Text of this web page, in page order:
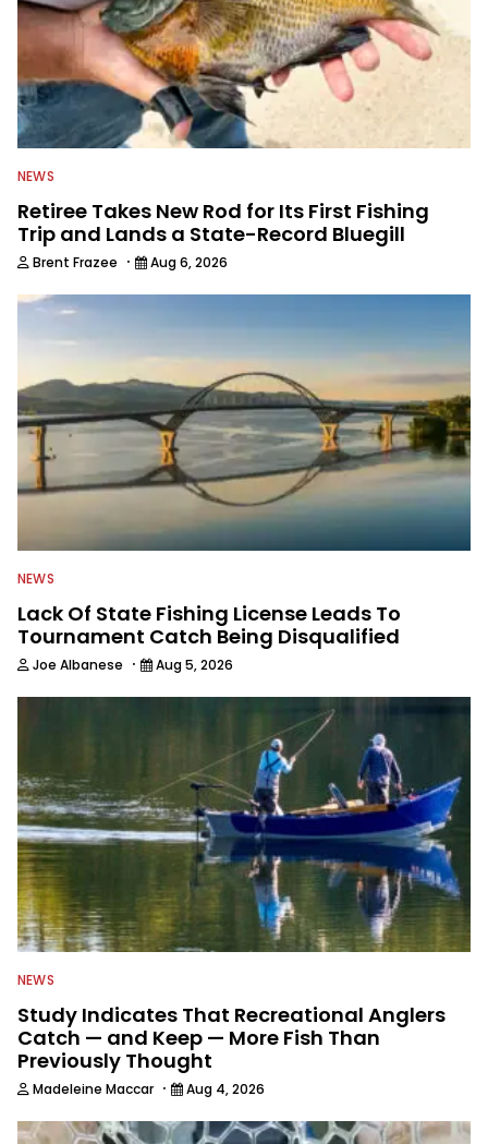
NEWS
Retiree Takes New Rod for Its First Fishing
Trip and Lands a State-Record Bluegill
Brent Frazee · Aug 6, 2026
NEWS
Lack Of State Fishing License Leads To
Tournament Catch Being Disqualified
Joe Albanese · Aug 5, 2026
NEWS
Study Indicates That Recreational Anglers
Catch — and Keep — More Fish Than
Previously Thought
Madeleine Maccar · Aug 4, 2026